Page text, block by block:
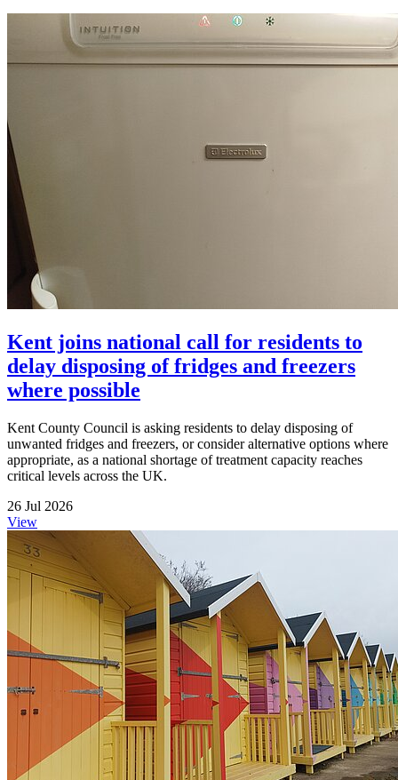
Kent joins national call for residents to
delay disposing of fridges and freezers
where possible
Kent County Council is asking residents to delay disposing of
unwanted fridges and freezers, or consider alternative options where
appropriate, as a national shortage of treatment capacity reaches
critical levels across the UK.
26 Jul 2026
View